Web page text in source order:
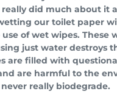
did much about it
our toilet paper
of wet wipes. These
just water destroys
are filled with
are harmful to the
really biodegrade.